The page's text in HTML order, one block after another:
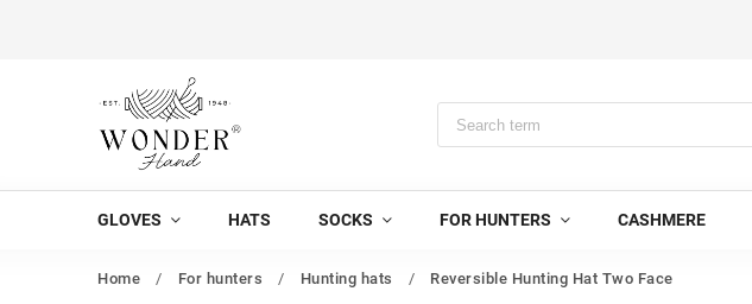
GLOVES HATS SOCKS FOR HUNTERS CASHMERE
Home / For hunters / Hunting hats / Reversible Hunting Hat Two Face